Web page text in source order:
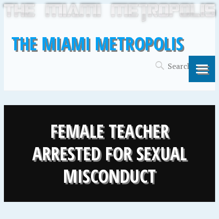
THE MIAMI METROPOLIS
FEMALE TEACHER
ARRESTED FOR SEXUAL
MISCONDUCT